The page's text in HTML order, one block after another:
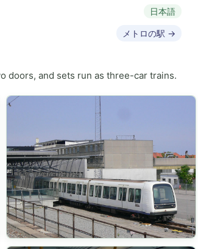
日本語
メトロの駅 →
doors, and sets run as three-car trains.